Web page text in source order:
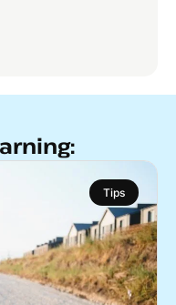
Tips